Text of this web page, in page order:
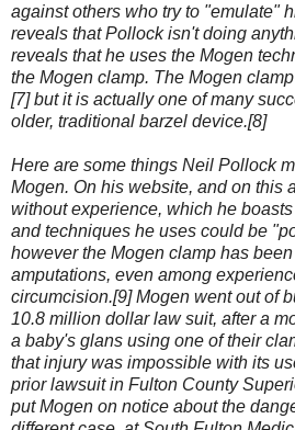
against others who try to "emulate"
reveals that Pollock isn't doing
reveals that he uses the Mogen
the Mogen clamp. The Mogen
[7] but it is actually one of many
older, traditional barzel device.[8]
Here are some things Neil Pollock
Mogen. On his website, and on this
without experience, which he
and techniques he uses could be
however the Mogen clamp has
amputations, even among
circumcision.[9] Mogen went out of
10.8 million dollar law suit, after a
a baby's glans using one of their
that injury was impossible with its
prior lawsuit in Fulton County
put Mogen on notice about the